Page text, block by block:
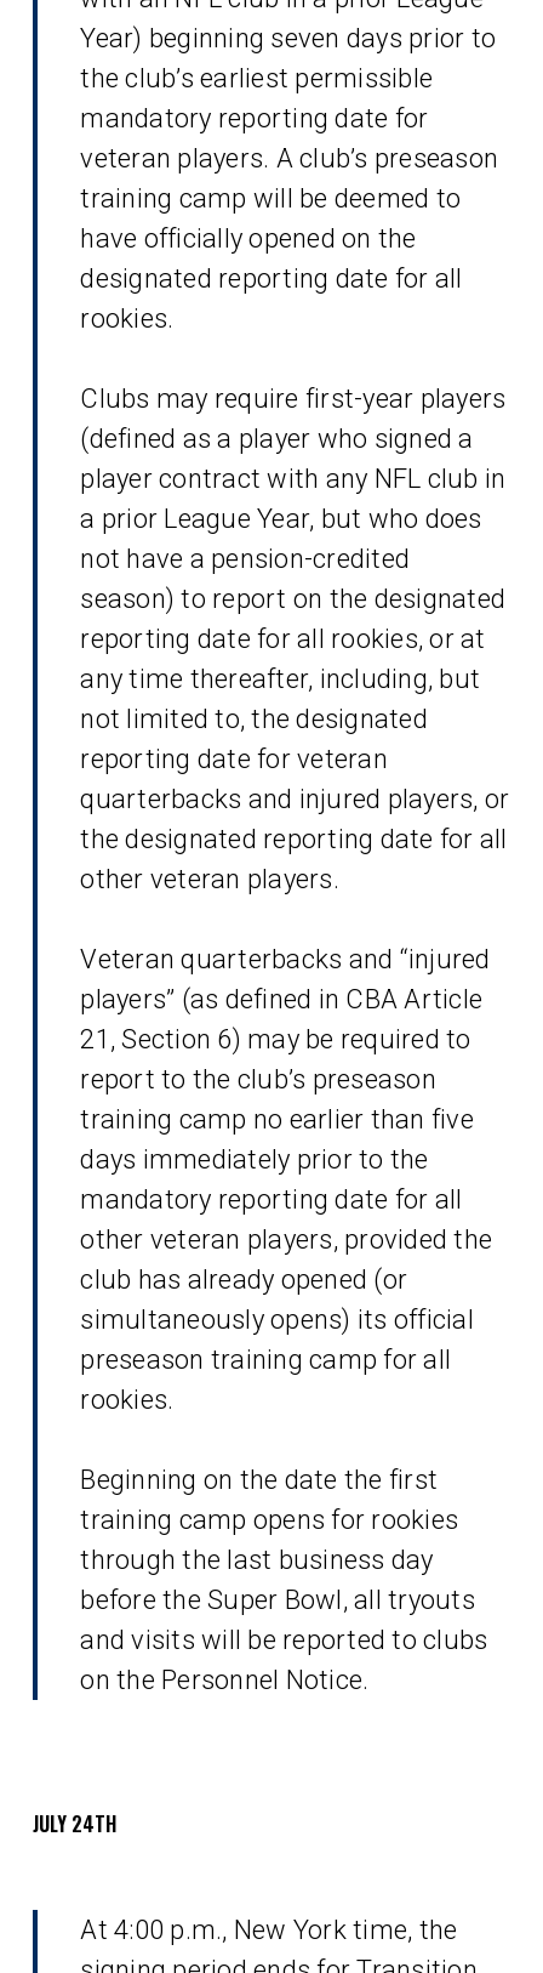
Year) beginning seven days prior to
the club’s earliest permissible
mandatory reporting date for
veteran players. A club’s preseason
training camp will be deemed to
have officially opened on the
designated reporting date for all
rookies.
Clubs may require first-year players
(defined as a player who signed a
player contract with any NFL club in
a prior League Year, but who does
not have a pension-credited
season) to report on the designated
reporting date for all rookies, or at
any time thereafter, including, but
not limited to, the designated
reporting date for veteran
quarterbacks and injured players, or
the designated reporting date for all
other veteran players.
Veteran quarterbacks and “injured
players” (as defined in CBA Article
21, Section 6) may be required to
report to the club’s preseason
training camp no earlier than five
days immediately prior to the
mandatory reporting date for all
other veteran players, provided the
club has already opened (or
simultaneously opens) its official
preseason training camp for all
rookies.
Beginning on the date the first
training camp opens for rookies
through the last business day
before the Super Bowl, all tryouts
and visits will be reported to clubs
on the Personnel Notice.
JULY 24TH
At 4:00 p.m., New York time, the